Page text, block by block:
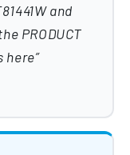
and
PRODUCT
here